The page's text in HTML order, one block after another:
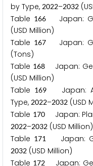
by Type, 2022–2032
Table 166Japan:
(USD Million)
Table 167Japan:
(Tons)
Table 168 Japan:
(USD Million)
Table 169Japan:
Type, 2022–2032 (USD
Table 170Japan:
2022–2032 (USD Million)
Table 171 Japan:
2032 (USD Million)
Table 172 Japan: